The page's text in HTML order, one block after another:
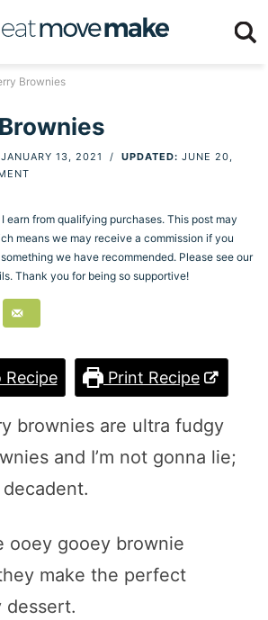
Brownies
JANUARY 13, 2021 / UPDATED: JUNE 20,
earn from qualifying purchases. This post may
means we may receive a commission if you
we have recommended. Please see our
Thank you for being so supportive!
Print Recipe
brownies are ultra fudgy
and I’m not gonna lie;
ooey gooey brownie
make the perfect
dessert.